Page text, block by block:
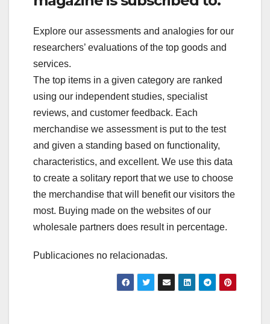
Explore our assessments and analogies for our
researchers’ evaluations of the top goods and
services.
The top items in a given category are ranked
using our independent studies, specialist
reviews, and customer feedback. Each
merchandise we assessment is put to the test
and given a standing based on functionality,
characteristics, and excellent. We use this data
to create a solitary report that we use to choose
the merchandise that will benefit our visitors the
most. Buying made on the websites of our
wholesale partners does result in percentage.
Publicaciones no relacionadas.